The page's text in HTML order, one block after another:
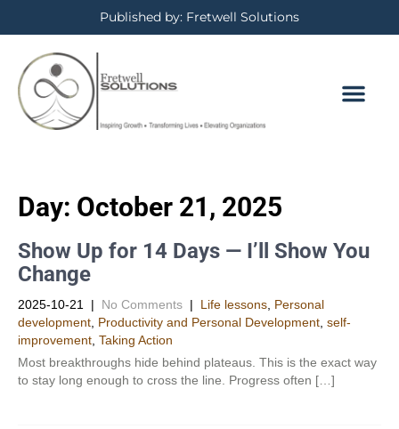
Published by: Fretwell Solutions
Day: October 21, 2025
Show Up for 14 Days — I’ll Show You
Change
2025-10-21 | No Comments | Life lessons Personal
development Productivity and Personal Development​ self-
improvement Taking Action
Most breakthroughs hide behind plateaus. This is the exact way
to stay long enough to cross the line. Progress often […]